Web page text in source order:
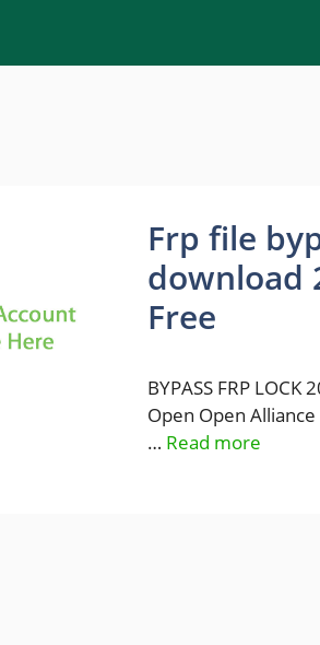
Frp file
download
Free
BYPASS FRP
Open Open
… Read more